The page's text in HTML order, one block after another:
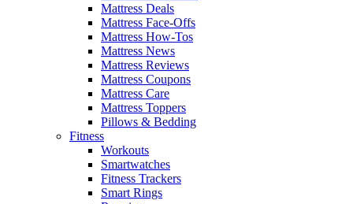
Mattress Deals
Mattress Face-Offs
Mattress How-Tos
Mattress News
Mattress Reviews
Mattress Coupons
Mattress Care
Mattress Toppers
Pillows & Bedding
Fitness
Workouts
Smartwatches
Fitness Trackers
Smart Rings